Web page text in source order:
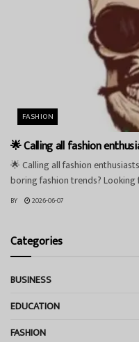
FASHION
🌟 Calling all fashion
🌟 Calling all fashion
boring fashion trends? Looking
BY 2026-06-07
Categories
BUSINESS
EDUCATION
FASHION